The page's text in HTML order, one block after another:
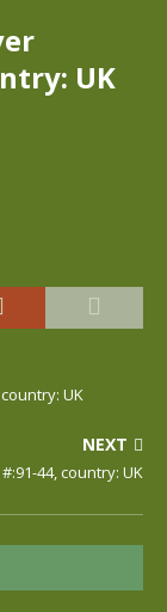
UK
UK
NEXT
44, country: UK